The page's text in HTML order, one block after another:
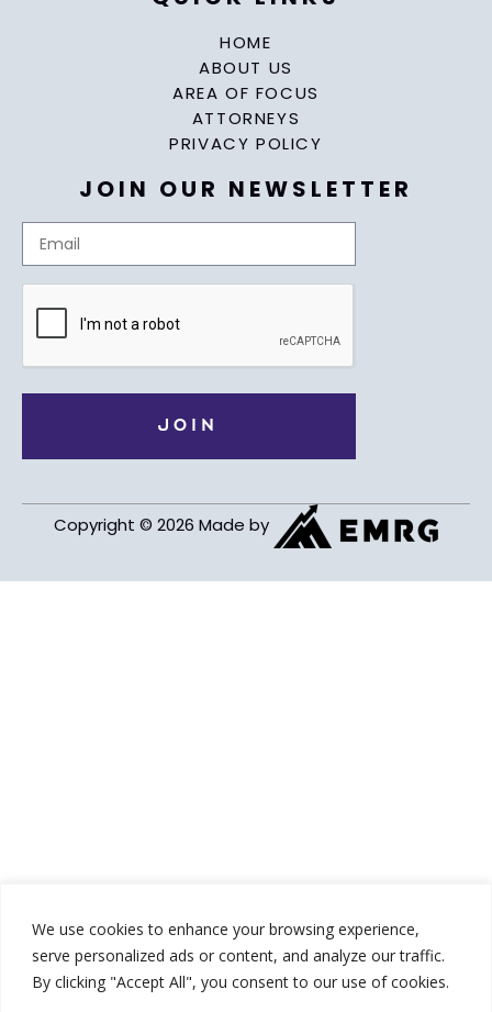
We use cookies to enhance your browsing experience,
serve personalized ads or content, and analyze our traffic.
By clicking "Accept All", you consent to our use of cookies.
HOME
ABOUT US
AREA OF FOCUS
ATTORNEYS
PRIVACY POLICY
JOIN OUR NEWSLETTER
Copyright © 2026 Made by